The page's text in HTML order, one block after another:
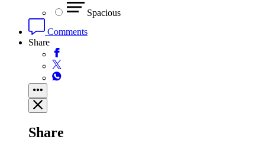
Spacious
Comments
Share
Share